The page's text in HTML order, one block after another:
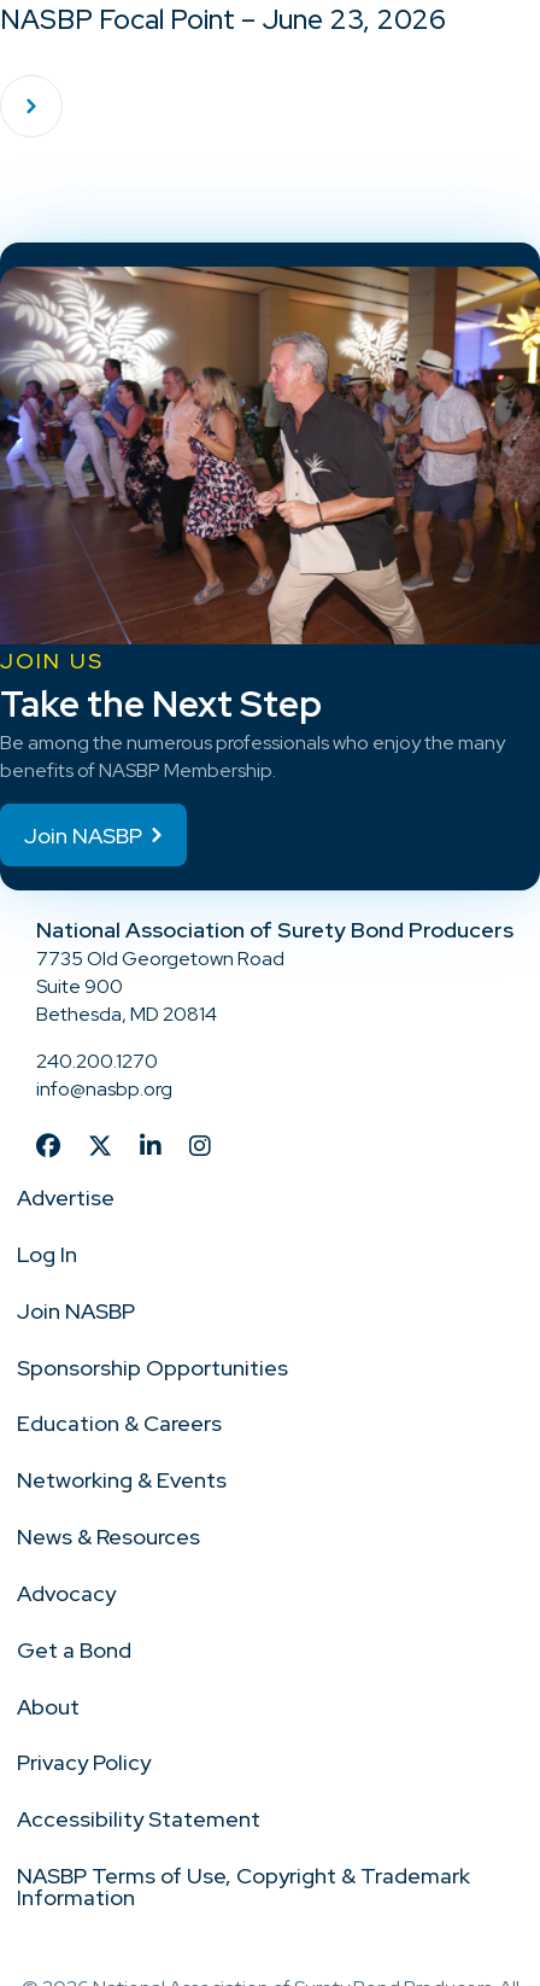
NASBP Focal Point – June 23, 2026
JOIN US
Take the Next Step
Be among the numerous professionals who enjoy the many
benefits of NASBP Membership.
Join NASBP
National Association of Surety Bond Producers
7735 Old Georgetown Road
Suite 900
Bethesda, MD 20814
240.200.1270
info@nasbp.org
Advertise
Log In
Join NASBP
Sponsorship Opportunities
Education & Careers
Networking & Events
News & Resources
Advocacy
Get a Bond
About
Privacy Policy
Accessibility Statement
NASBP Terms of Use, Copyright & Trademark
Information